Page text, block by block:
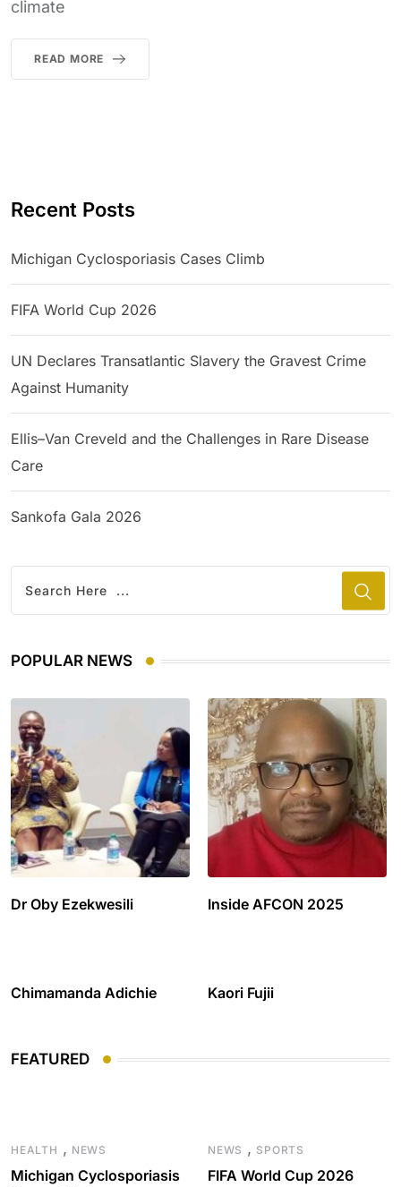
climate
READ MORE
Recent Posts
Michigan Cyclosporiasis Cases Climb
FIFA World Cup 2026
UN Declares Transatlantic Slavery the Gravest Crime
Against Humanity
Ellis–Van Creveld and the Challenges in Rare Disease
Care
Sankofa Gala 2026
POPULAR NEWS
Dr Oby Ezekwesili Inside AFCON 2025
Chimamanda Adichie Kaori Fujii
FEATURED
HEALTH , NEWS
Michigan Cyclosporiasis
NEWS , SPORTS
FIFA World Cup 2026